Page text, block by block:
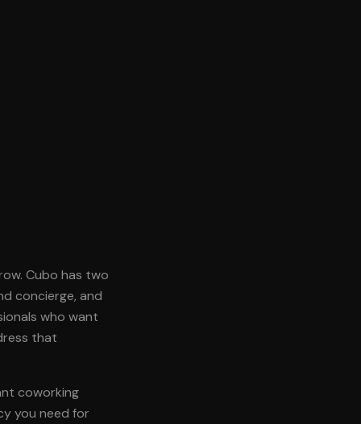
Cubo has two
concierge, and
who want
that
coworking
you need for